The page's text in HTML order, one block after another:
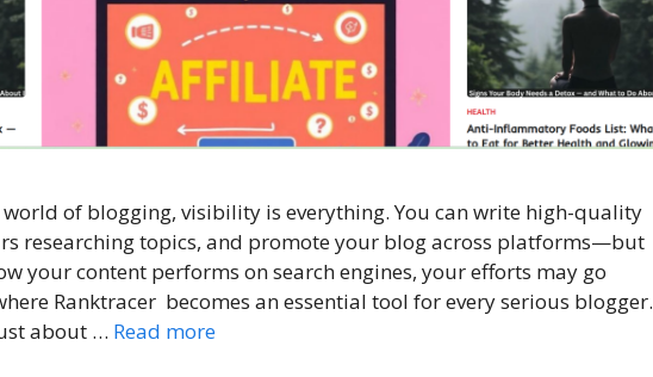
of blogging, visibility is everything. You can write high-quality
researching topics, and promote your blog across platforms—but
your content performs on search engines, your efforts may go
Ranktracer becomes an essential tool for every serious blogger.
about … Read more